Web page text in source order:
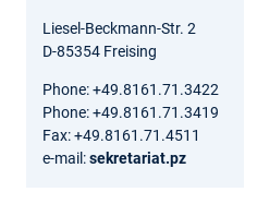
Liesel-Beckmann-Str. 2
D-85354 Freising
Phone: +49.8161.71.3422
Phone: +49.8161.71.3419
Fax: +49.8161.71.4511
e-mail:sekretariat.pz